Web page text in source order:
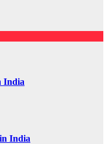
India
India